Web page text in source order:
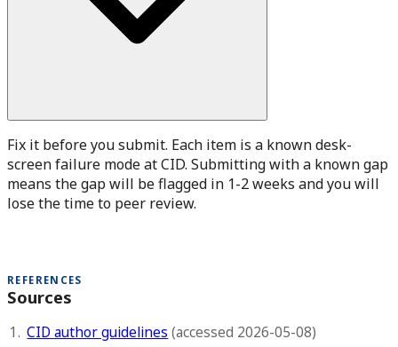
Fix it before you submit. Each item is a known desk-
screen failure mode at CID. Submitting with a known gap
means the gap will be flagged in 1-2 weeks and you will
lose the time to peer review.
REFERENCES
Sources
CID author guidelines (accessed 2026-05-08)